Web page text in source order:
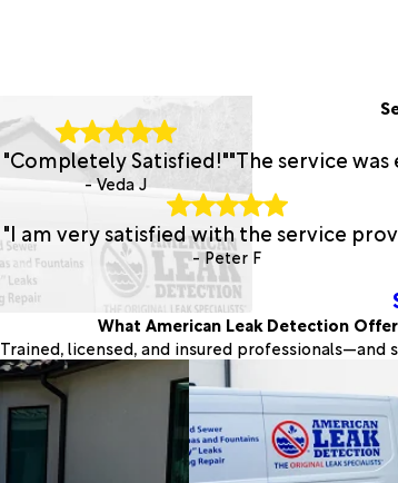
"Completely Satisfied!"
- Veda J
"The service
"I am very satisfied with the service
- Peter F
What American Leak Detection
Trained, licensed, and insured professionals—and